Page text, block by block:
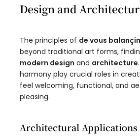
Design and
The principles of de vous
beyond traditional art forms,
modern design and architecture
harmony play crucial roles in
feel welcoming, functional, and
pleasing.
Architectural Applications